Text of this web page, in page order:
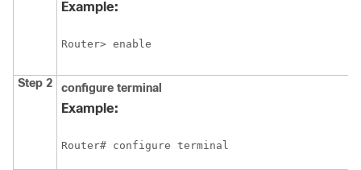
Example:
Router> enable
Step 2 configure terminal
Example:
Router# configure terminal